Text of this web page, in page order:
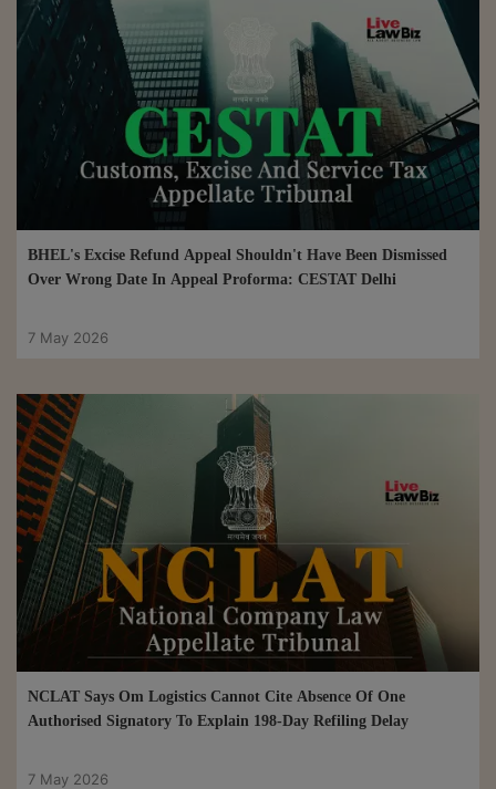
BHEL's Excise Refund Appeal Shouldn't Have Been Dismissed
Over Wrong Date In Appeal Proforma: CESTAT Delhi
7 May 2026
NCLAT Says Om Logistics Cannot Cite Absence Of One
Authorised Signatory To Explain 198-Day Refiling Delay
7 May 2026